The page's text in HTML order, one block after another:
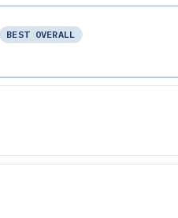
BEST OVERALL